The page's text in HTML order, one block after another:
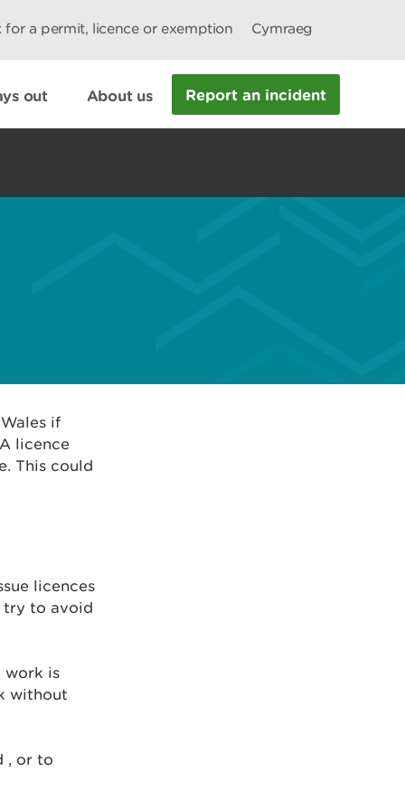
for a permit, licence or exemption Cymraeg
out About us Report an incident
if
licence
This could
licences
try to avoid
work is
without
, or to